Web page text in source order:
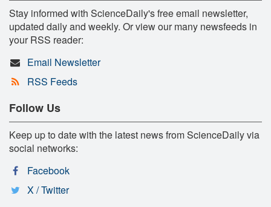
Stay informed with ScienceDaily's free email newsletter,
updated daily and weekly. Or view our many newsfeeds in
your RSS reader:
Email Newsletter
RSS Feeds
Follow Us
Keep up to date with the latest news from ScienceDaily via
social networks:
Facebook
X / Twitter